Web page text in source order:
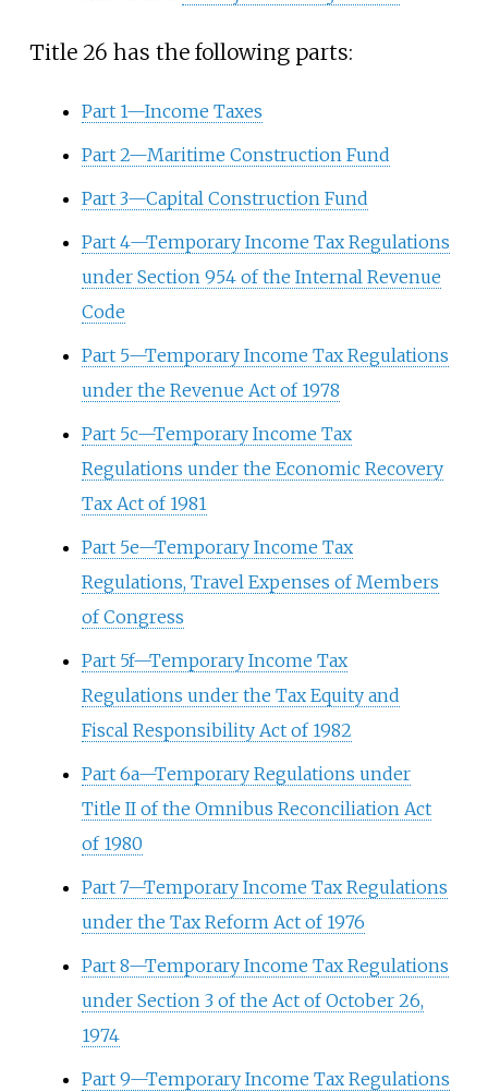
Title 26 has the following parts:
Part 1—Income Taxes
Part 2—Maritime Construction Fund
Part 3—Capital Construction Fund
Part 4—Temporary Income Tax Regulations
under Section 954 of the Internal Revenue
Code
Part 5—Temporary Income Tax Regulations
under the Revenue Act of 1978
Part 5c—Temporary Income Tax
Regulations under the Economic Recovery
Tax Act of 1981
Part 5e—Temporary Income Tax
Regulations, Travel Expenses of Members
of Congress
Part 5f—Temporary Income Tax
Regulations under the Tax Equity and
Fiscal Responsibility Act of 1982
Part 6a—Temporary Regulations under
Title II of the Omnibus Reconciliation Act
of 1980
Part 7—Temporary Income Tax Regulations
under the Tax Reform Act of 1976
Part 8—Temporary Income Tax Regulations
under Section 3 of the Act of October 26,
1974
Part 9—Temporary Income Tax Regulations